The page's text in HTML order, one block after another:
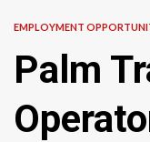
EMPLOYMENT
Palm